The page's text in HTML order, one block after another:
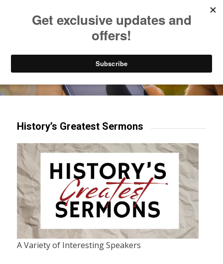
Try our mobile & TV apps!
History’s Greatest Sermons
A Variety of Interesting Speakers